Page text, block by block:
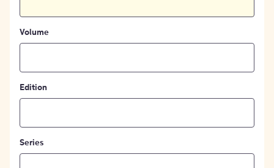
Volume
Edition
Series